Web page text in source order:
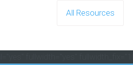
All Resources